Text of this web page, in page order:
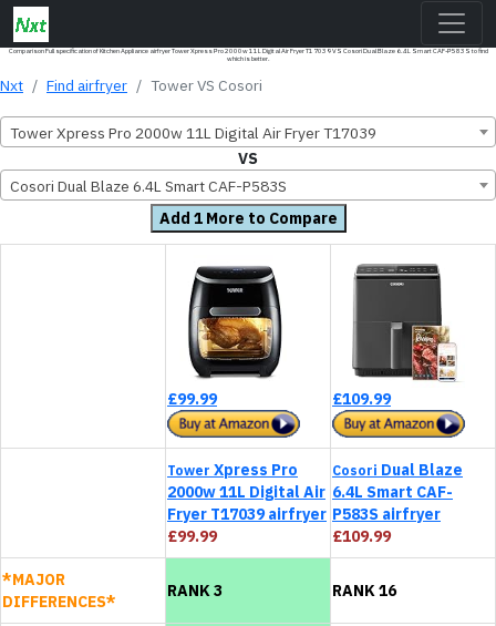
Comparison Full specification of Kitchen Appliance airfryer Tower Xpress Pro 2000w 11L Digital Air Fryer T17039 VS Cosori Dual Blaze 6.4L Smart CAF-P583S to find
which is better.
Nxt Find airfryer Tower VS Cosori
Tower Xpress Pro 2000w 11L Digital Air Fryer T17039
VS
Cosori Dual Blaze 6.4L Smart CAF-P583S
Add 1 More to Compare
£99.99 £109.99
Tower Xpress Pro
2000w 11L Digital Air
Fryer T17039 airfryer
£99.99
Cosori Dual Blaze
6.4L Smart CAF-
P583S airfryer
£109.99
*MAJOR
DIFFERENCES*
RANK 3 RANK 16